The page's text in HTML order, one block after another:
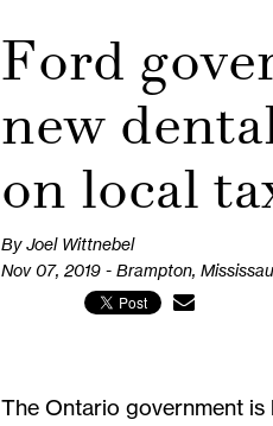
Ford
new
on local
By Joel Wittnebel
Nov 07, 2019 - Brampton,
The Ontario government